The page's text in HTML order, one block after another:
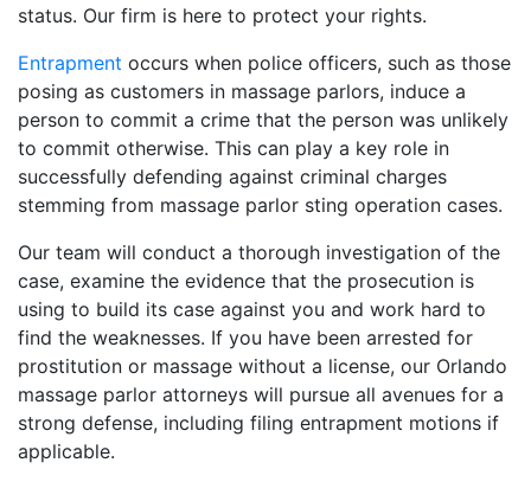
status. Our firm is here to protect your rights.
Entrapment occurs when police officers, such as those
posing as customers in massage parlors, induce a
person to commit a crime that the person was unlikely
to commit otherwise. This can play a key role in
successfully defending against criminal charges
stemming from massage parlor sting operation cases.
Our team will conduct a thorough investigation of the
case, examine the evidence that the prosecution is
using to build its case against you and work hard to
find the weaknesses. If you have been arrested for
prostitution or massage without a license, our Orlando
massage parlor attorneys will pursue all avenues for a
strong defense, including filing entrapment motions if
applicable.